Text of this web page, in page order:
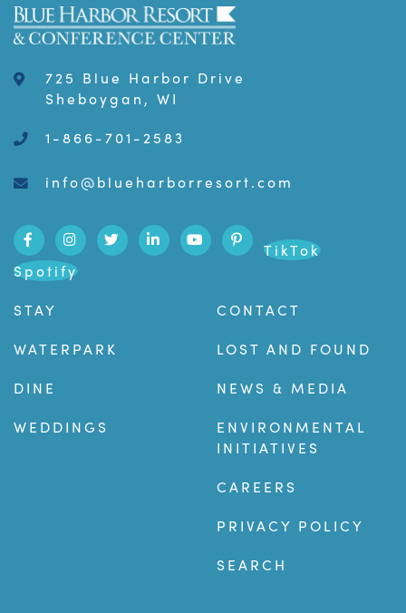
725 Blue Harbor Drive
Sheboygan, WI
1-866-701-2583
info@blueharborresort.com
TikTok
Spotify
STAY
WATERPARK
DINE
WEDDINGS
CONTACT
LOST AND FOUND
NEWS & MEDIA
ENVIRONMENTAL
INITIATIVES
CAREERS
PRIVACY POLICY
SEARCH